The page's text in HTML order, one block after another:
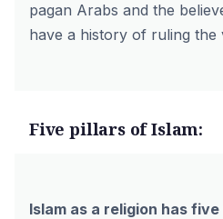
pagan Arabs and the
have a history of ruling the
Five pillars of Islam:
Islam as a religion has